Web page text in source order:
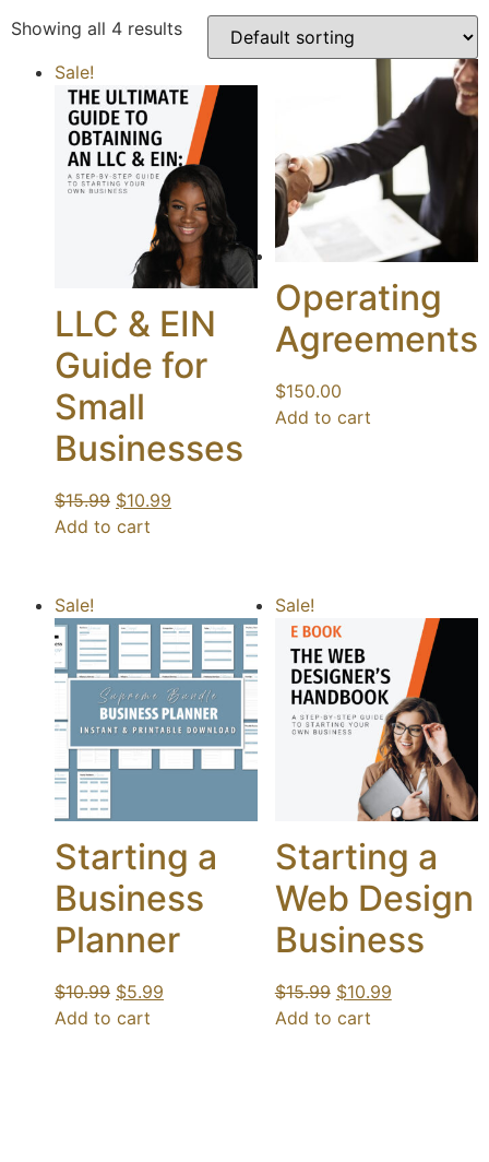
Showing all 4 results
Sale!
LLC & EIN
Guide for
Small
Businesses
$15.99 $10.99
Add to cart
Operating
Agreements
$150.00
Add to cart
Sale!
Starting a
Business
Planner
$10.99 $5.99
Add to cart
Sale!
Starting a
Web Design
Business
$15.99 $10.99
Add to cart